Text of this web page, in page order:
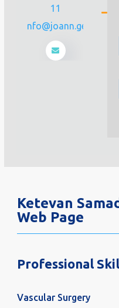
11
info@joann.ge
Ketevan
Web Page
Professional
Vascular Surgery